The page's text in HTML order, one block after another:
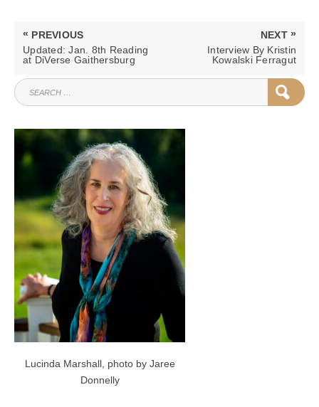
Post
navigation
« PREVIOUS
PREVIOUS
POST:
Updated: Jan. 8th Reading
at DiVerse Gaithersburg
NEXT »
Interview By Kristin
Kowalski Ferragut
SEARCH
FOR:
Lucinda Marshall, photo by Jaree
Donnelly